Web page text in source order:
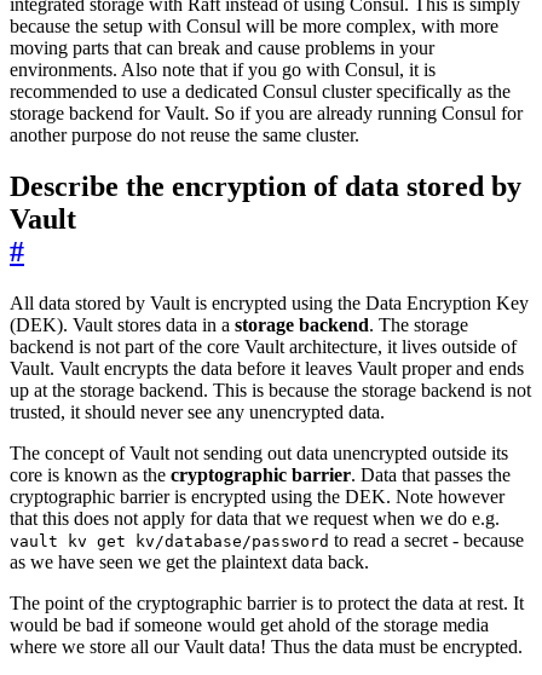
because the setup with Consul will be more complex, with more
moving parts that can break and cause problems in your
environments. Also note that if you go with Consul, it is
recommended to use a dedicated Consul cluster specifically as the
storage backend for Vault. So if you are already running Consul for
another purpose do not reuse the same cluster.
Describe the encryption of data stored by
Vault
#
All data stored by Vault is encrypted using the Data Encryption Key
(DEK). Vault stores data in a storage backend. The storage
backend is not part of the core Vault architecture, it lives outside of
Vault. Vault encrypts the data before it leaves Vault proper and ends
up at the storage backend. This is because the storage backend is not
trusted, it should never see any unencrypted data.
The concept of Vault not sending out data unencrypted outside its
core is known as the cryptographic barrier. Data that passes the
cryptographic barrier is encrypted using the DEK. Note however
that this does not apply for data that we request when we do e.g.
vault kv get kv/database/password to read a secret - because
as we have seen we get the plaintext data back.
The point of the cryptographic barrier is to protect the data at rest. It
would be bad if someone would get ahold of the storage media
where we store all our Vault data! Thus the data must be encrypted.